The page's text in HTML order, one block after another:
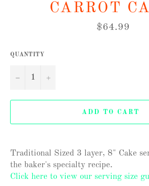
CARROT
Regular
$64.99
QUANTITY
− +
ADD TO CART
Traditional Sized 3 layer, 8" Cake
the baker's specialty recipe.
Click here to view our serving size